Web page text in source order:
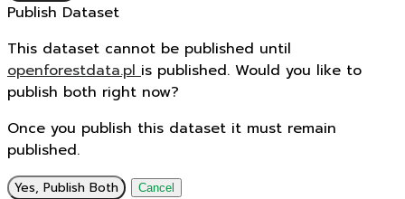
Publish Dataset
This dataset cannot be published until
openforestdata.plis published. Would you like to
publish both right now?
Once you publish this dataset it must remain
published.
Yes, Publish Both Cancel